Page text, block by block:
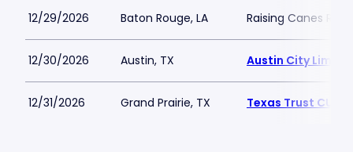
12/29/2026 Baton Rouge, LA Raising Canes
12/30/2026 Austin, TX Austin City Limits
12/31/2026 Grand Prairie, TX Texas Trust CU